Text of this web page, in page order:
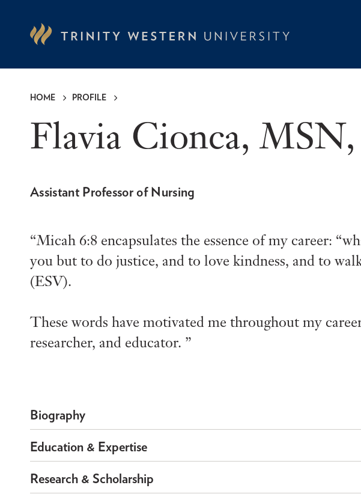
HOME PROFILE
Flavia Cionca,
Assistant Professor of Nursing
Micah 6:8 encapsulates the essence of my career:
you but to do justice, and to love kindness, and to
(ESV).
These words have motivated me throughout my
researcher, and educator.
Biography
Education & Expertise
Research & Scholarship